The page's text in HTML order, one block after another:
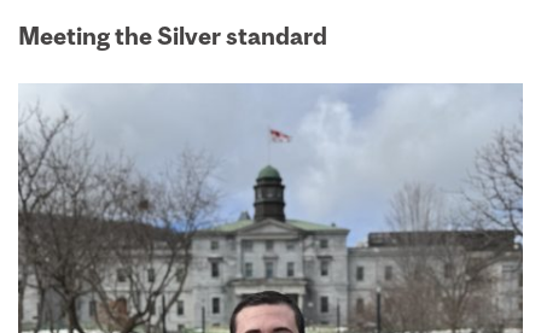
Meeting the Silver standard